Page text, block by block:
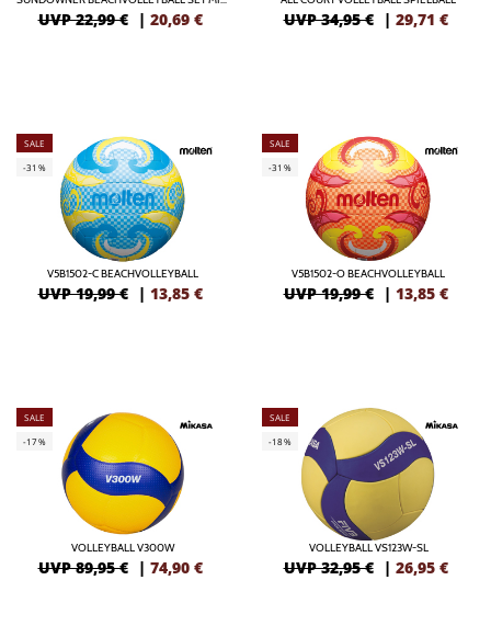
UVP 22,99 € | 20,69 € UVP 34,95 € | 29,71 €
SALE
-31%
V5B1502-C BEACHVOLLEYBALL
UVP 19,99 € | 13,85 €
SALE
-31%
V5B1502-O BEACHVOLLEYBALL
UVP 19,99 € | 13,85 €
SALE
-17%
VOLLEYBALL V300W
UVP 89,95 € | 74,90 €
SALE
-18%
VOLLEYBALL VS123W-SL
UVP 32,95 € | 26,95 €